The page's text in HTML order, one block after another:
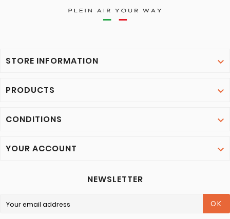
STORE INFORMATION 
PRODUCTS 
CONDITIONS 
YOUR ACCOUNT 
NEWSLETTER
OK